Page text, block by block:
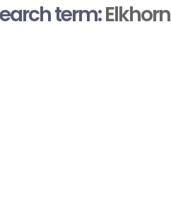
term:Elkhorn